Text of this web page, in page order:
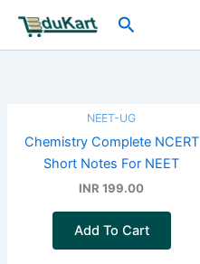
content
Search
NEET-UG
Chemistry Complete NCERT
Short Notes For NEET
INR 199.00
Add To Cart